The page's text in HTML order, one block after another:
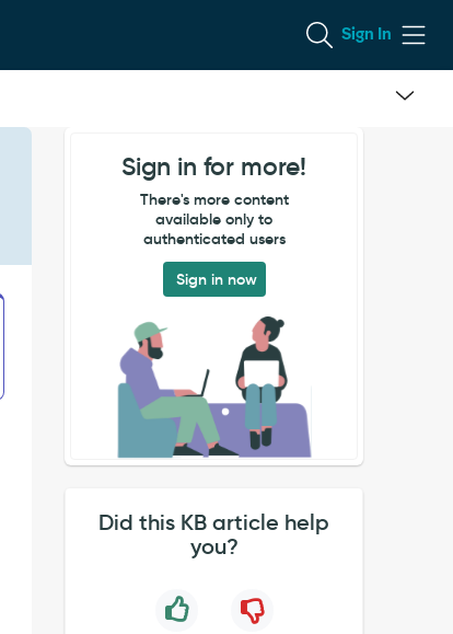
Sign In
Sign in for more!
There's more content
available only to
authenticated users
Sign in now
Did this KB article help
you?